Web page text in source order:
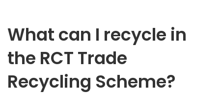
What can I recycle in
the RCT Trade
Recycling Scheme?